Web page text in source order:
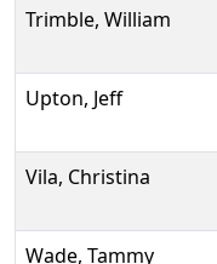
Trimble, William
Upton, Jeff
Vila, Christina
Wade, Tammy